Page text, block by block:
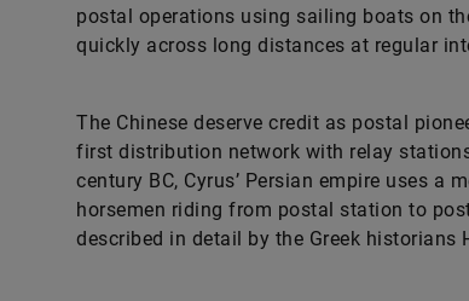
postal operations using sailing boats on
quickly across long distances at regular
The Chinese deserve credit as postal
first distribution network with relay
century BC, Cyrus’ Persian empire uses a
horsemen riding from postal station to
described in detail by the Greek historians